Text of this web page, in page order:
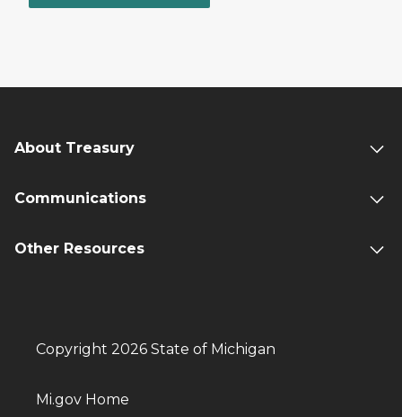
About Treasury
Communications
Other Resources
Copyright 2026 State of Michigan
Mi.gov Home